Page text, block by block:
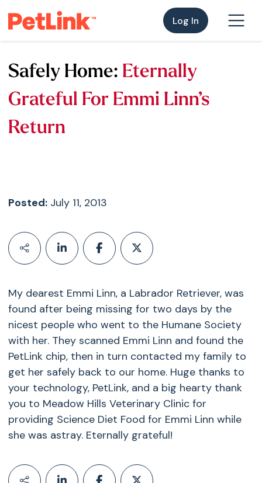
Log In
Safely Home: Eternally
Grateful For Emmi Linn’s
Return
Posted:July 11, 2013
My dearest Emmi Linn, a Labrador Retriever, was
found after being missing for two days by the
nicest people who went to the Humane Society
with her. They scanned Emmi Linn and found the
PetLink chip, then in turn contacted my family to
get her safely back to our home. Huge thanks to
your technology, PetLink, and a big hearty thank
you to Meadow Hills Veterinary Clinic for
providing Science Diet Food for Emmi Linn while
she was astray. Eternally grateful!